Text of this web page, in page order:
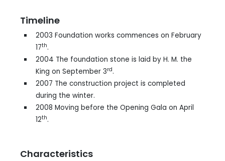
Timeline
2003 Foundation works commences on February
17th.
2004 The foundation stone is laid by H. M. the
King on September 3rd.
2007 The construction project is completed
during the winter.
2008 Moving before the Opening Gala on April
12th.
Characteristics